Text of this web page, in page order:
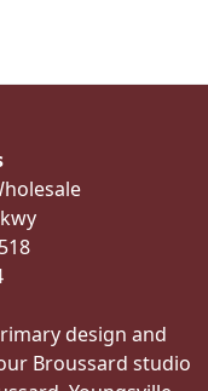
design and
Broussard studio